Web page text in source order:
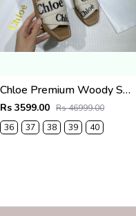
Chloe Premium Woody Slides Flats With OG Box Dust Cover White
Rs 3599.00 Rs 46999.00
36
37 38 39 40